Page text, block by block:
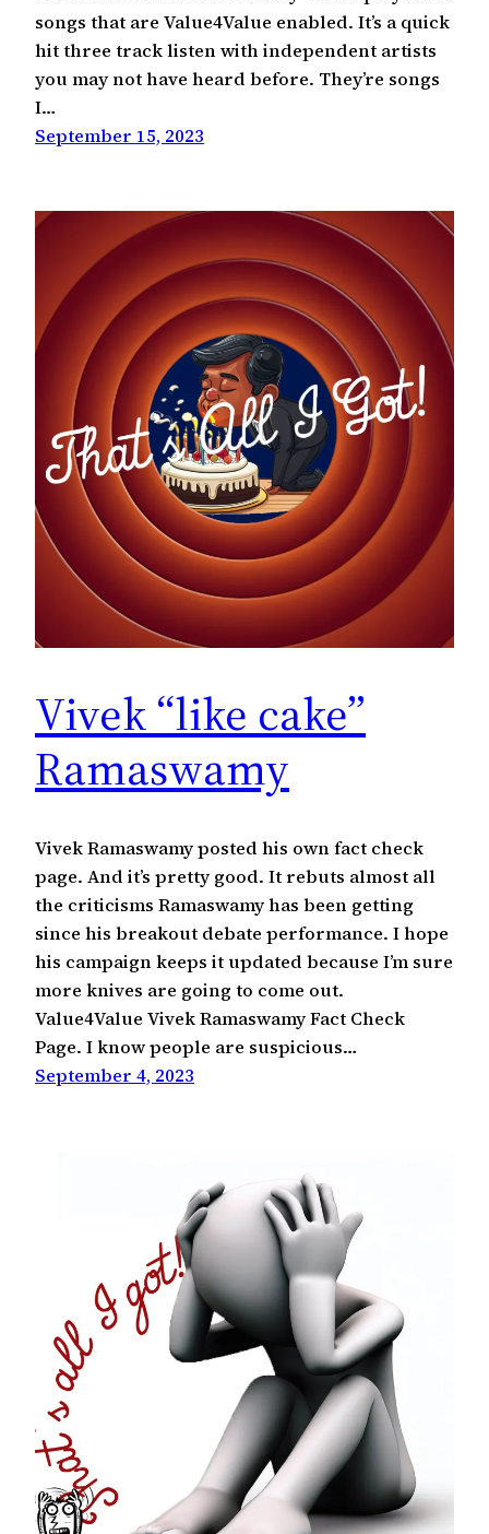
songs that are Value4Value enabled. It’s a quick
hit three track listen with independent artists
you may not have heard before. They’re songs
I…
September 15, 2023
Vivek “like cake”
Ramaswamy
Vivek Ramaswamy posted his own fact check
page. And it’s pretty good. It rebuts almost all
the criticisms Ramaswamy has been getting
since his breakout debate performance. I hope
his campaign keeps it updated because I’m sure
more knives are going to come out.
Value4Value Vivek Ramaswamy Fact Check
Page. I know people are suspicious…
September 4, 2023